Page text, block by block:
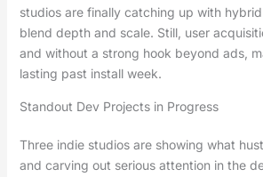
studios are finally catching up with
blend depth and scale. Still, user
and without a strong hook beyond ads,
lasting past install week.
Standout Dev Projects in Progress
Three indie studios are showing what
and carving out serious attention in the